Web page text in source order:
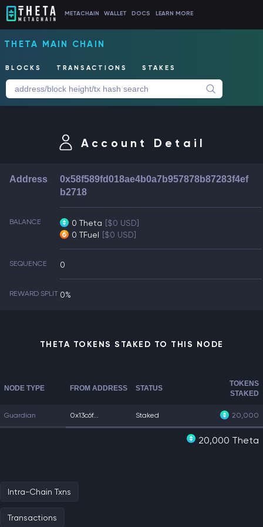
METACHAIN WALLET DOCS LEARN MORE
THETA MAIN CHAIN
BLOCKS TRANSACTIONS STAKES
Account Detail
Address
0x58f589fd018ae4b0a7b957878b87283f4ef
b2718
BALANCE 0 Theta [$0 USD]
0 TFuel [$0 USD]
SEQUENCE 0
REWARD SPLIT 0%
THETA TOKENS STAKED TO THIS NODE
NODE TYPE FROM ADDRESS STATUS
TOKENS
STAKED
Guardian 0x13c6f... Staked 20,000
20,000 Theta
Intra-Chain Txns
Transactions